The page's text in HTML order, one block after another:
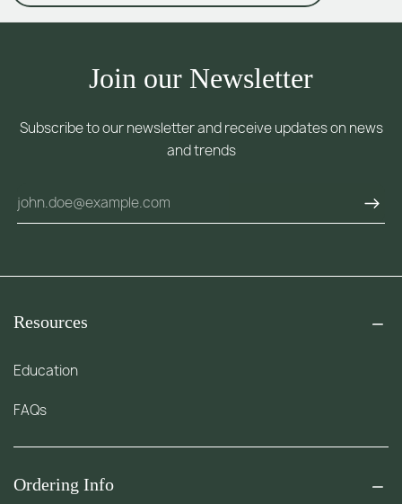
Join our Newsletter
Subscribe to our newsletter and receive updates on news
and trends
Resources
Education
FAQs
Ordering Info